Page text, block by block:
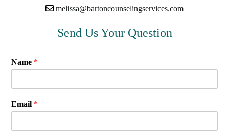
melissa@bartoncounselingservices.com
Send Us Your Question
Name *
Email *